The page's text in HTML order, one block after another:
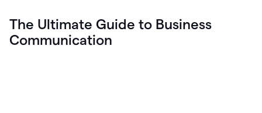
The Ultimate Guide to Business
Communication